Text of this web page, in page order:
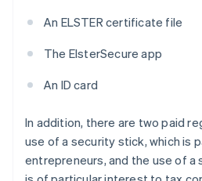
An ELSTER certificate file
The ElsterSecure app
An ID card
In addition, there are two paid
use of a security stick, which is
entrepreneurs, and the use of a